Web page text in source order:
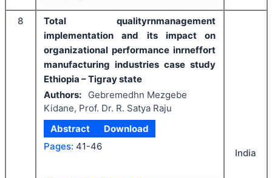
8
Total qualityrnmanagement
implementation and its impact on
organizational performance inrneffort
manufacturing industries case study
Ethiopia – Tigray state
Authors:
Gebremedhn Mezgebe
Kidane, Prof. Dr. R. Satya Raju
Abstract
Download
Pages: 41-46
India